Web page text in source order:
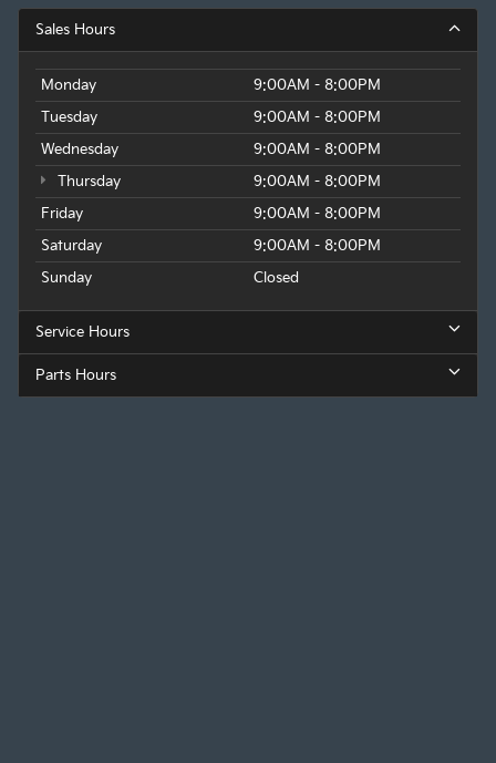
Sales Hours
Monday
9:00AM - 8:00PM
Tuesday
9:00AM - 8:00PM
Wednesday
9:00AM - 8:00PM
Thursday
9:00AM - 8:00PM
Friday
9:00AM - 8:00PM
Saturday
9:00AM - 8:00PM
Sunday
Closed
Service Hours
Parts Hours